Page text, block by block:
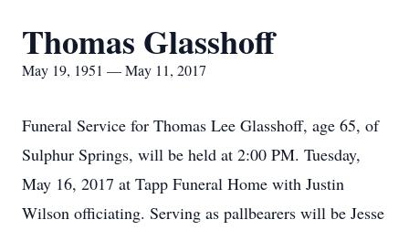
Thomas Glasshoff
May 19, 1951 — May 11, 2017
Funeral Service for Thomas Lee Glasshoff, age 65, of
Sulphur Springs, will be held at 2:00 PM. Tuesday,
May 16, 2017 at Tapp Funeral Home with Justin
Wilson officiating. Serving as pallbearers will be Jesse